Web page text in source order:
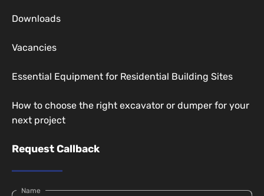
Downloads
Vacancies
Essential Equipment for Residential Building Sites
How to choose the right excavator or dumper for your
next project
Request Callback
Name